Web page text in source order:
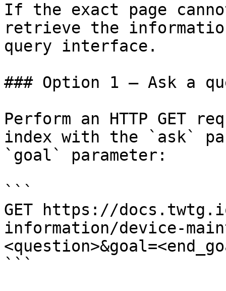
If the exact page
retrieve the
query interface.
### Option 1 — Ask a
Perform an HTTP GET
index with the `ask`
`goal` parameter:
```
GET https://
information/device-
```